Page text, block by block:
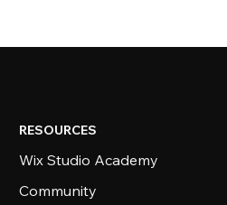
RESOURCES
Wix Studio Academy
Community